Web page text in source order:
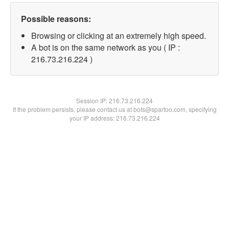
Possible reasons:
Browsing or clicking at an extremely high speed.
A bot is on the same network as you ( IP :
216.73.216.224 )
Session IP:216.73.216.224
If the problem persists, please contact us at bots@spartoo.com, specifying
your IP address: 216.73.216.224